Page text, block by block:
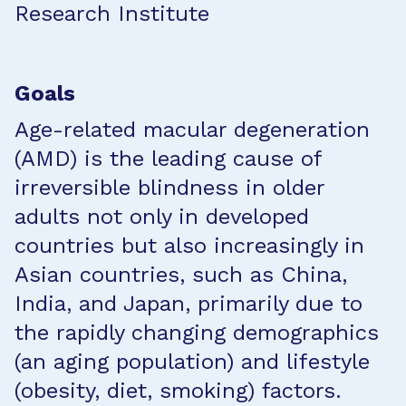
Research Institute
Goals
Age-related macular degeneration
(AMD) is the leading cause of
irreversible blindness in older
adults not only in developed
countries but also increasingly in
Asian countries, such as China,
India, and Japan, primarily due to
the rapidly changing demographics
(an aging population) and lifestyle
(obesity, diet, smoking) factors.